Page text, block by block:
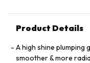
Product Details
A high shine plumping
smoother & more